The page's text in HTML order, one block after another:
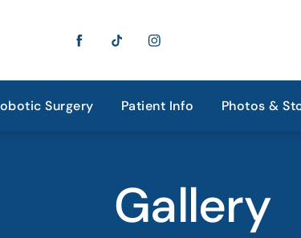
Surgery Patient Info Photos &
Gallery